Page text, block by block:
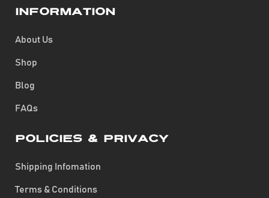
Information
About Us
Shop
Blog
FAQs
Policies & Privacy
Shipping Infomation
Terms & Conditions